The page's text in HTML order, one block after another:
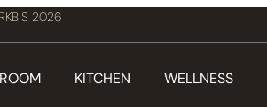
KBIS 2026
KITCHEN WELLNESS